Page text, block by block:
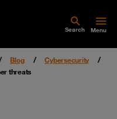
Search Menu
Blog
Cybersecurity
threats